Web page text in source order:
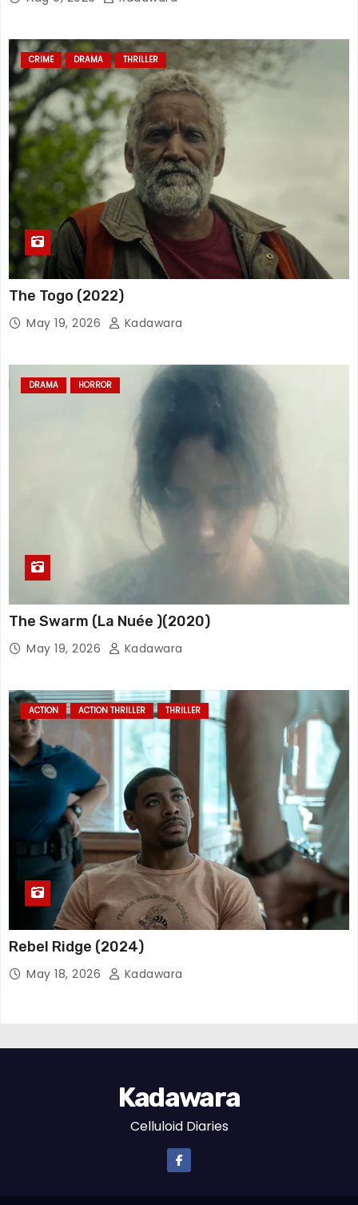
CRIME DRAMA THRILLER
The Togo (2022)
May 19, 2026 Kadawara
DRAMA HORROR
The Swarm (La Nuée )(2020)
May 19, 2026 Kadawara
ACTION ACTION THRILLER THRILLER
Rebel Ridge (2024)
May 18, 2026 Kadawara
Kadawara
Celluloid Diaries